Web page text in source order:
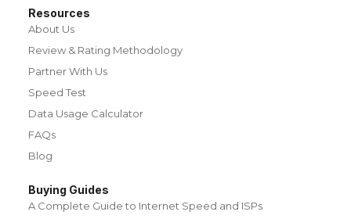
Resources
About Us
Review & Rating Methodology
Partner With Us
Speed Test
Data Usage Calculator
FAQs
Blog
Buying Guides
A Complete Guide to Internet Speed and ISPs